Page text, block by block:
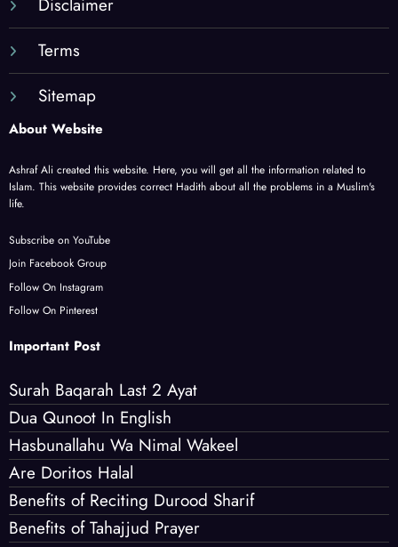
Terms
Sitemap
About Website
Ashraf Ali created this website. Here, you will get all the information related to
Islam. This website provides correct Hadith about all the problems in a Muslim's
life.
Subscribe on YouTube
Join Facebook Group
Follow On Instagram
Follow On Pinterest
Important Post
Surah Baqarah Last 2 Ayat
Dua Qunoot In English
Hasbunallahu Wa Nimal Wakeel
Are Doritos Halal
Benefits of Reciting Durood Sharif
Benefits of Tahajjud Prayer